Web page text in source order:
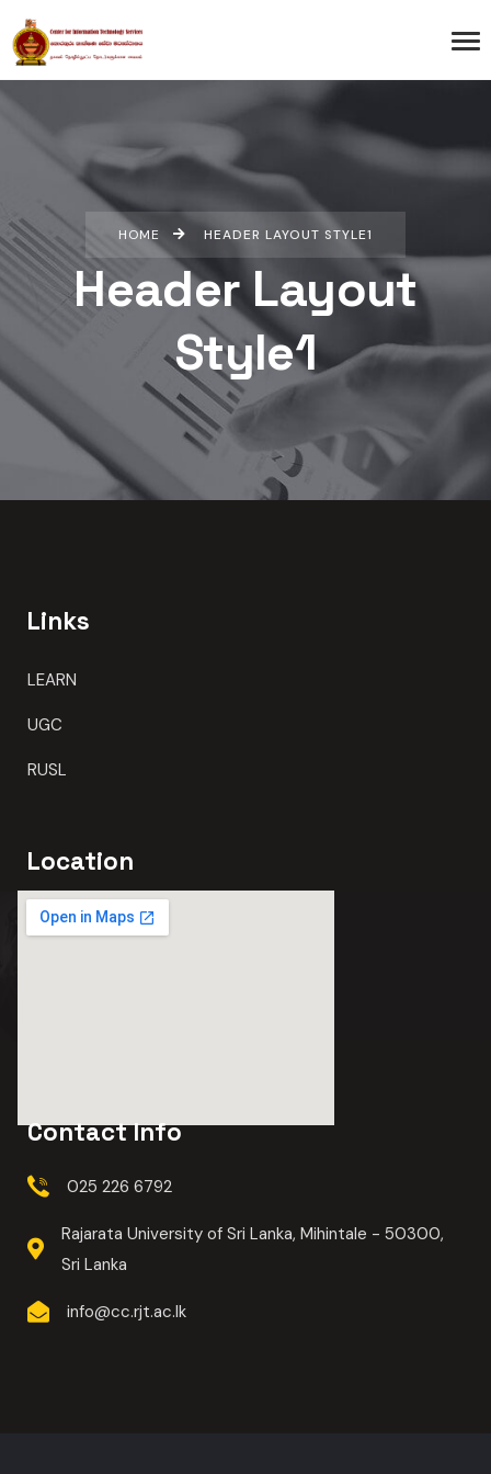
HOME HEADER LAYOUT STYLE1
Header Layout
Style1
Links
LEARN
UGC
RUSL
Location
Contact Info
025 226 6792
Rajarata University of Sri Lanka, Mihintale - 50300,
Sri Lanka
info@cc.rjt.ac.lk